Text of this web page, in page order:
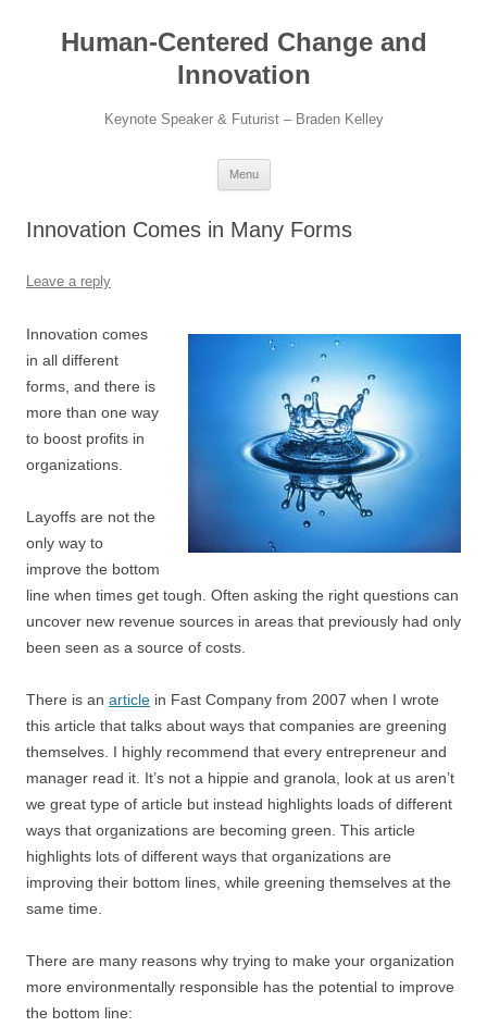
contentHuman-Centered Change and
Innovation
Keynote Speaker & Futurist – Braden Kelley
Menu
Innovation Comes in Many Forms
Leave a reply
Innovation comes
in all different
forms, and there is
more than one way
to boost profits in
organizations.
Layoffs are not the
only way to
improve the bottom
line when times get tough. Often asking the right questions can
uncover new revenue sources in areas that previously had only
been seen as a source of costs.
There is an article in Fast Company from 2007 when I wrote
this article that talks about ways that companies are greening
themselves. I highly recommend that every entrepreneur and
manager read it. It’s not a hippie and granola, look at us aren’t
we great type of article but instead highlights loads of different
ways that organizations are becoming green. This article
highlights lots of different ways that organizations are
improving their bottom lines, while greening themselves at the
same time.
There are many reasons why trying to make your organization
more environmentally responsible has the potential to improve
the bottom line: